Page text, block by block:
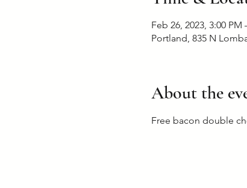
Feb 26, 2023, 3:00 PM
Portland, 835 N
About the
Free bacon double